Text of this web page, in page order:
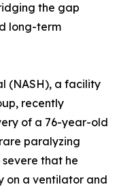
the gap
long-term
(NASH), a facility
recently
of a 76-year-old
paralyzing
severe that he
on a ventilator and